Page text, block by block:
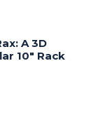
A 3D
10″ Rack